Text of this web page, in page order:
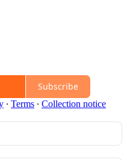
Subscribe
∙ Terms ∙ Collection notice